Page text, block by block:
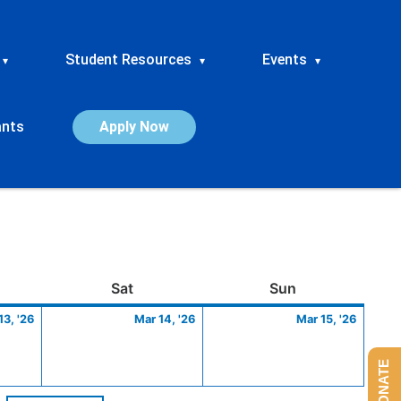
▾ Student Resources ▾ Events ▾
Apply Now
SatSaturday Sun
'26
13,
Mar 14, '26
14,
Mar 15, '26
15,
DONATE